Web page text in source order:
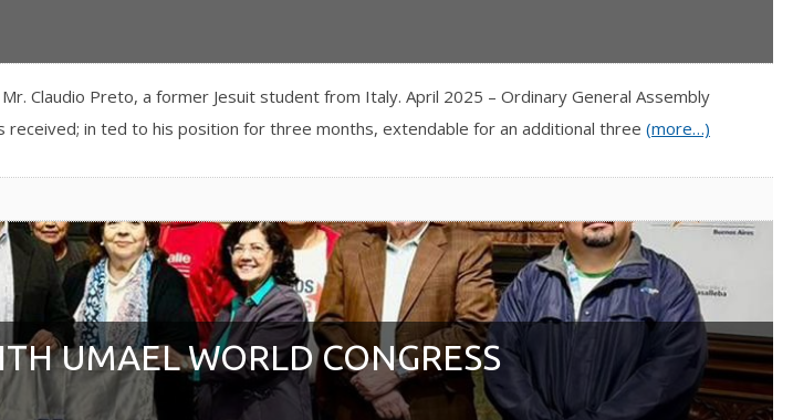
Claudio Preto, a former Jesuit student from Italy. April 2025 – Ordinary General Assembly
in ted to his position for three months, extendable for an additional three (more…)
UMAEL WORLD CONGRESS